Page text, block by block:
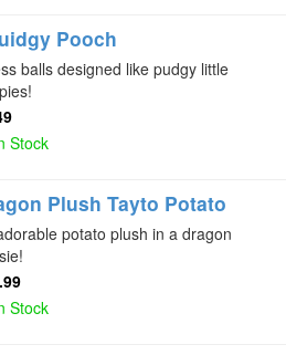
Pooch
balls designed like pudgy little
Stock
Plush Tayto Potato
potato plush in a dragon
Stock